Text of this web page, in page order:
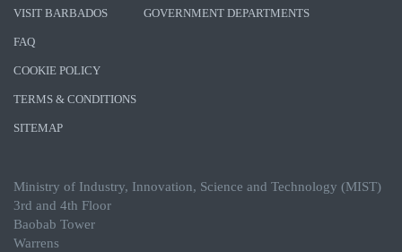
VISIT BARBADOS GOVERNMENT DEPARTMENTS
FAQ
COOKIE POLICY
TERMS & CONDITIONS
SITEMAP
Ministry of Industry, Innovation, Science and Technology (MIST)
3rd and 4th Floor
Baobab Tower
Warrens